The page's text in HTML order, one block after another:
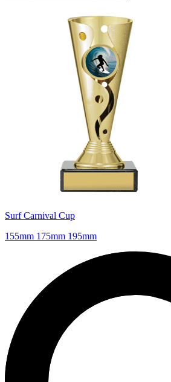
Surf Carnival Cup
155mm 175mm 195mm